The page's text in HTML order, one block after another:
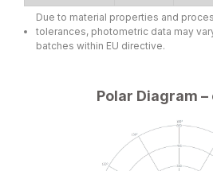
Due to material properties and
tolerances, photometric data may
batches within EU directive.
Polar Diagram